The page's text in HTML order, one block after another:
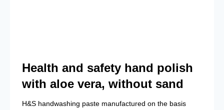
Health and safety hand polish
with aloe vera, without sand
H&S handwashing paste manufactured on the basis